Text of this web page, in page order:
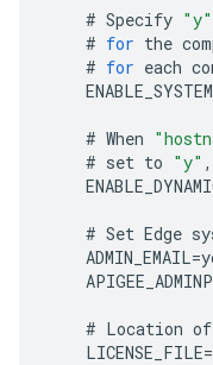
# Specify "y"
# for the
# for each
# When
# set to "y" ,
# Set Edge
ADMIN_EMAIL=
# Location of
LICENSE_FILE=